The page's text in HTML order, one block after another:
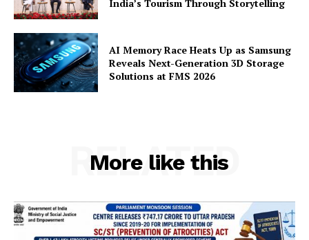
India’s Tourism Through Storytelling
AI Memory Race Heats Up as Samsung
Reveals Next-Generation 3D Storage
Solutions at FMS 2026
More like this
RELATED